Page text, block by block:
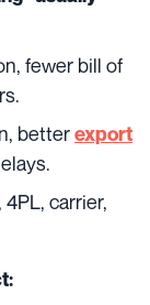
fewer bill of
betterexport
carrier,